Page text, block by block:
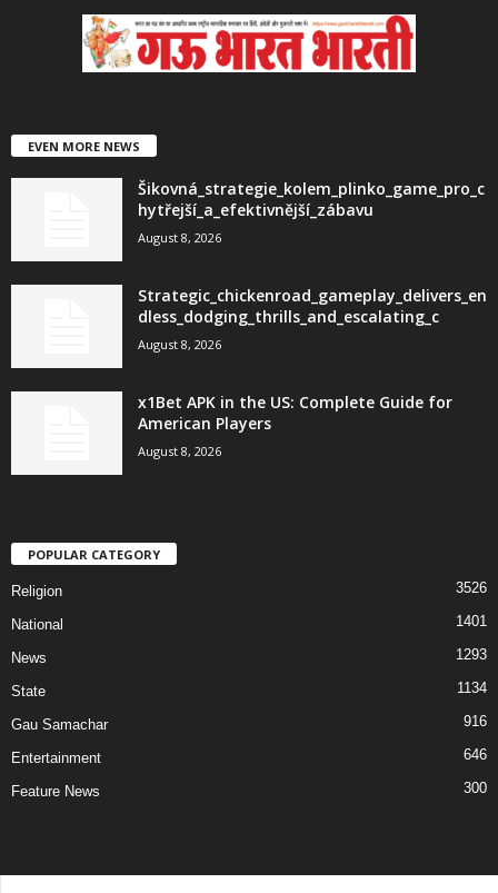
EVEN MORE NEWS
Šikovná_strategie_kolem_plinko_game_pro_c
hytřejší_a_efektivnější_zábavu
August 8, 2026
Strategic_chickenroad_gameplay_delivers_en
dless_dodging_thrills_and_escalating_c
August 8, 2026
x1Bet APK in the US: Complete Guide for
American Players
August 8, 2026
POPULAR CATEGORY
Religion 3526
National 1401
News 1293
State 1134
Gau Samachar 916
Entertainment 646
Feature News 300